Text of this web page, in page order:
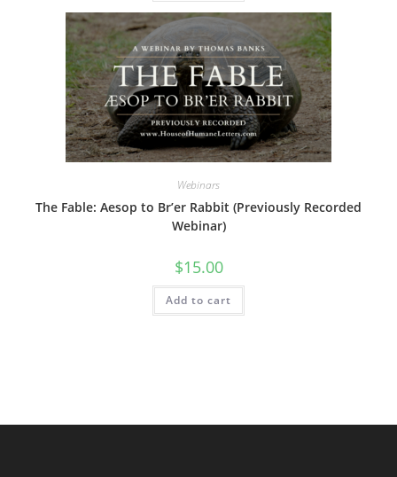
Webinars
The Fable: Aesop to Br’er Rabbit (Previously Recorded
Webinar)
$15.00
Add to cart